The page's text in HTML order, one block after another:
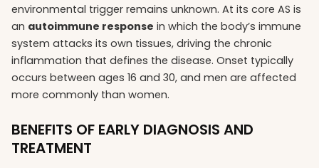
environmental trigger remains unknown. At its core AS is
an autoimmune response in which the body’s immune
system attacks its own tissues, driving the chronic
inflammation that defines the disease. Onset typically
occurs between ages 16 and 30, and men are affected
more commonly than women.
BENEFITS OF EARLY DIAGNOSIS AND
TREATMENT